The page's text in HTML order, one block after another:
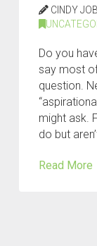
CINDY
Do you
say most
question.
might ask.
do but
Read More